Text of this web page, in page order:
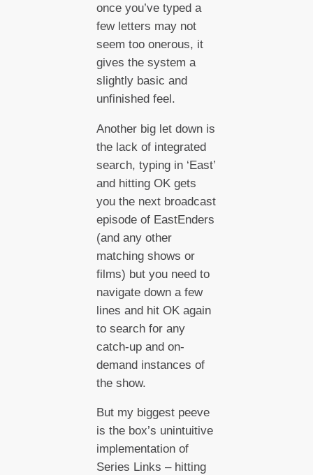
once you’ve typed a
few letters may not
seem too onerous, it
gives the system a
slightly basic and
unfinished feel.
Another big let down is
the lack of integrated
search, typing in ‘East’
and hitting OK gets
you the next broadcast
episode of EastEnders
(and any other
matching shows or
films) but you need to
navigate down a few
lines and hit OK again
to search for any
catch-up and on-
demand instances of
the show.
But my biggest peeve
is the box’s unintuitive
implementation of
Series Links – hitting